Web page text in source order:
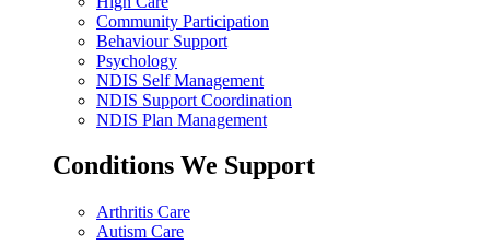
Community Participation
Behaviour Support
Psychology
NDIS Self Management
NDIS Support Coordination
NDIS Plan Management
Conditions We Support
Arthritis Care
Autism Care